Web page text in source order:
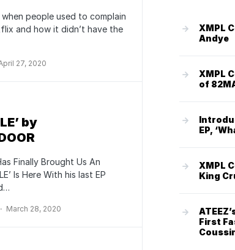
people used to complain
and how it didn’t have the
27, 2020
by
Finally Brought Us An
Is Here With his last EP
March 28, 2020
XMPL
Andye
XMPL
of
EP,
XMPL
King
First